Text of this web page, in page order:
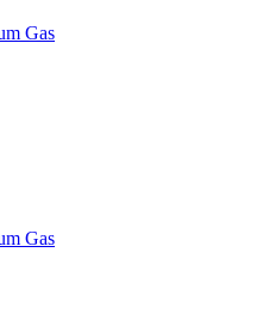
Gas
Gas